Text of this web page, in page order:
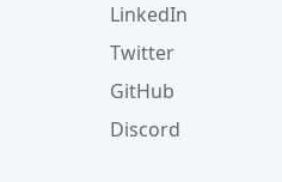
LinkedIn
Twitter
GitHub
Discord